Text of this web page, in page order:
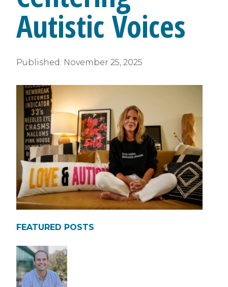
Autistic Voices
Published: November 25, 2025
FEATURED POSTS